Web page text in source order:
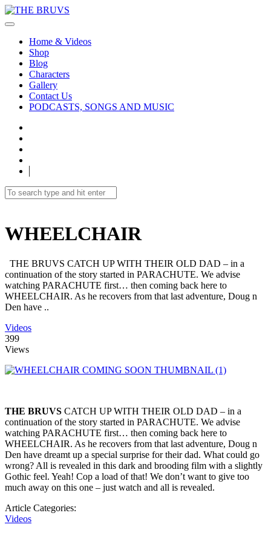
Home & Videos
Shop
Blog
Characters
Gallery
Contact Us
PODCASTS, SONGS AND MUSIC
WHEELCHAIR
THE BRUVS CATCH UP WITH THEIR OLD DAD – in a
continuation of the story started in PARACHUTE. We advise
watching PARACHUTE first… then coming back here to
WHEELCHAIR. As he recovers from that last adventure, Doug n
Den have ..
Videos
399
Views
THE BRUVS CATCH UP WITH THEIR OLD DAD – in a
continuation of the story started in PARACHUTE. We advise
watching PARACHUTE first… then coming back here to
WHEELCHAIR. As he recovers from that last adventure, Doug n
Den have dreamt up a special surprise for their dad. What could go
wrong? All is revealed in this dark and brooding film with a slightly
Gothic feel. Yeah! Cop a load of that! We don’t want to give too
much away on this one – just watch and all is revealed.
Article Categories:
Videos